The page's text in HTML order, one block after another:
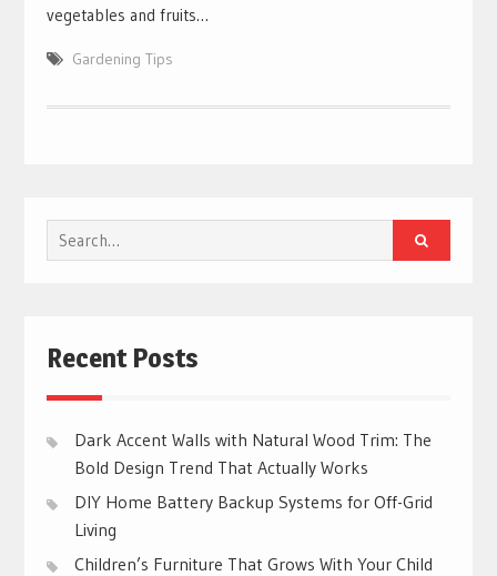
vegetables and fruits…
Gardening Tips
Search
for:
Recent Posts
Dark Accent Walls with Natural Wood Trim: The
Bold Design Trend That Actually Works
DIY Home Battery Backup Systems for Off-Grid
Living
Children’s Furniture That Grows With Your Child